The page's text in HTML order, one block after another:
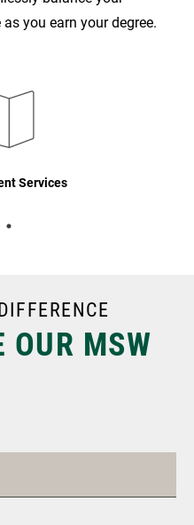
you earn your degree.
Services
OUR MSW